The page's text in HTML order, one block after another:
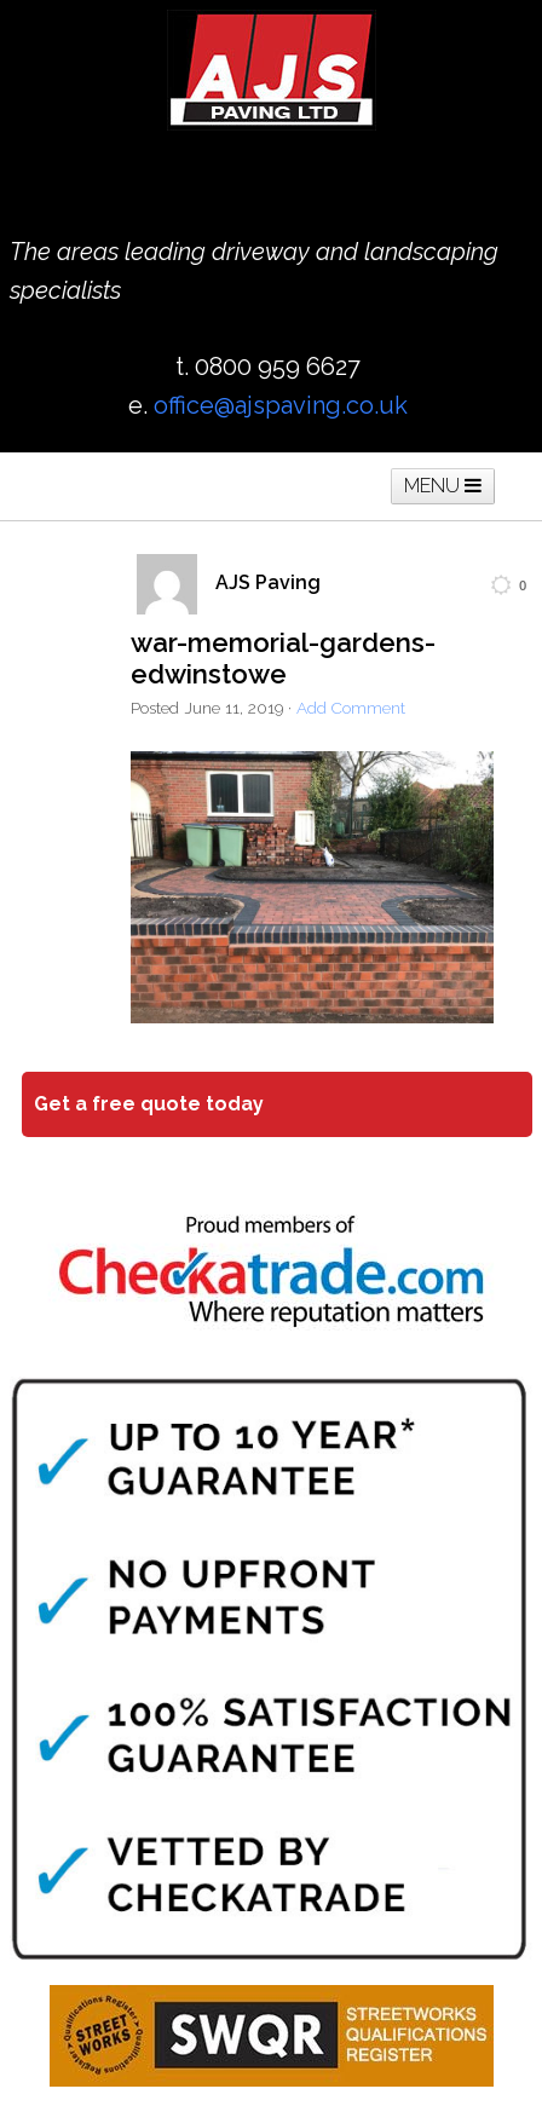
The areas leading driveway and landscaping
specialists
t. 0800 959 6627
e. office@ajspaving.co.uk
MENU
Block Paving Resin Driveways
Tarmac Driveways Patios
Latest Transformations
AJS Paving 0
war-memorial-gardens-
edwinstowe
Posted June 11, 2019 · Add Comment
Get a free quote today